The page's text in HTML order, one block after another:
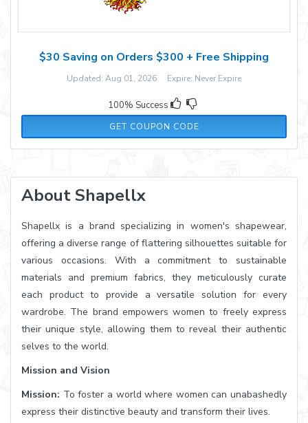
$30 Saving on Orders $300 + Free Shipping
Updated: Aug 01, 2026 Expire: Never Expire
100% Success
GET COUPON CODE
30OFF300
About Shapellx
Shapellx is a brand specializing in women's shapewear,
offering a diverse range of flattering silhouettes suitable for
various occasions. With a commitment to sustainable
materials and premium fabrics, they meticulously curate
each product to provide a versatile solution for every
wardrobe. The brand empowers women to freely express
their unique style, allowing them to reveal their authentic
selves to the world.
Mission and Vision
Mission: To foster a world where women can unabashedly
express their distinctive beauty and transform their lives.